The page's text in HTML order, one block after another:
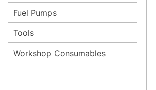
Fuel Pumps
Tools
Workshop Consumables